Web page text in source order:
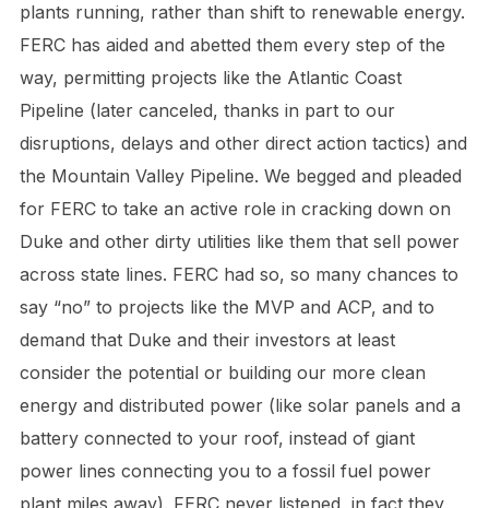
plants running, rather than shift to renewable energy.
FERC has aided and abetted them every step of the
way, permitting projects like the Atlantic Coast
Pipeline (later canceled, thanks in part to our
disruptions, delays and other direct action tactics) and
the Mountain Valley Pipeline. We begged and pleaded
for FERC to take an active role in cracking down on
Duke and other dirty utilities like them that sell power
across state lines. FERC had so, so many chances to
say “no” to projects like the MVP and ACP, and to
demand that Duke and their investors at least
consider the potential or building our more clean
energy and distributed power (like solar panels and a
battery connected to your roof, instead of giant
power lines connecting you to a fossil fuel power